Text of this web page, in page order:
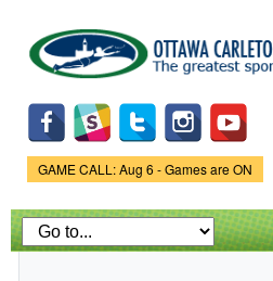
main
content
Game Status.
GAME CALL: Aug 6 - Games are ON